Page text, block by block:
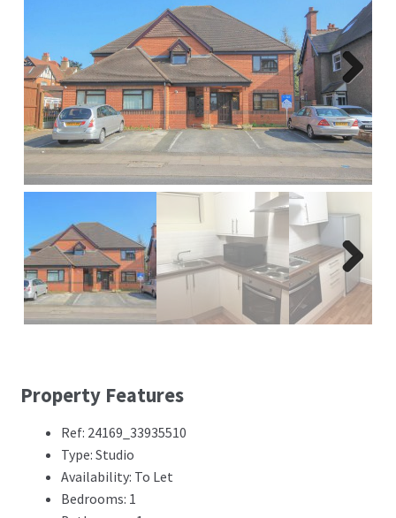
Complaints Procedure
Blog
Contact Us
Next
Next
Property Features
Ref: 24169_33935510
Type: Studio
Availability: To Let
Bedrooms: 1